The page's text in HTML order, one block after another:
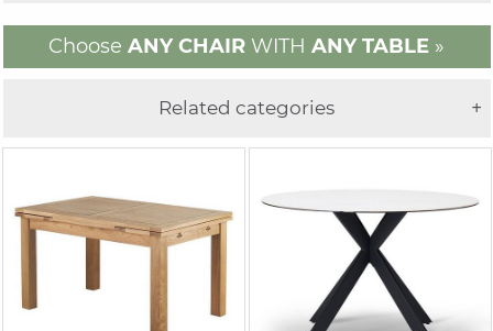
Choose ANY CHAIR WITH ANY TABLE »
+
Related categories